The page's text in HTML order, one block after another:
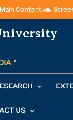
Content
"
US